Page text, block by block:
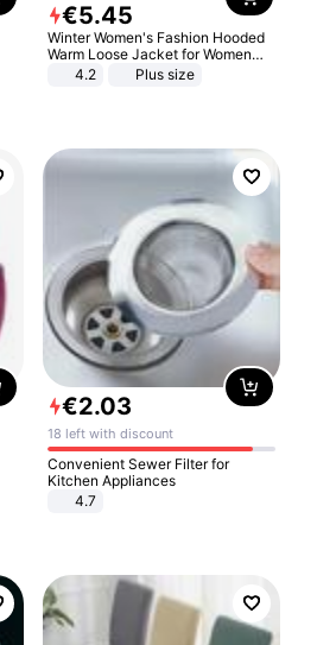
€5.45
Winter Women's Fashion Hooded
Warm Loose Jacket for Women
Patchwork Outerwear Zipper
4.2 Plus size
€2.03
18 left with discount
Convenient Sewer Filter for
Kitchen Appliances
4.7